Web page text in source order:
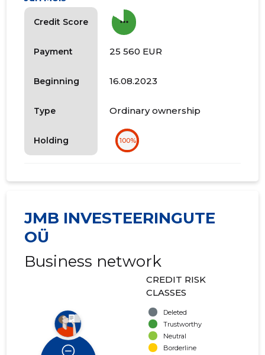
Credit Score
Payment
Beginning
Type
Holding
more_horiz
25 560 EUR
16.08.2023
Ordinary ownership
100%
JMB INVESTEERINGUTE
OÜ
Business network
CREDIT RISK
CLASSES
Deleted
Trustworthy
Neutral
Borderline